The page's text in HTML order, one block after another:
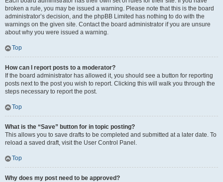
broken a rule, you may be issued a warning. Please note that this is the board
administrator’s decision, and the phpBB Limited has nothing to do with the
warnings on the given site. Contact the board administrator if you are unsure
about why you were issued a warning.
Top
How can I report posts to a moderator?
If the board administrator has allowed it, you should see a button for reporting
posts next to the post you wish to report. Clicking this will walk you through the
steps necessary to report the post.
Top
What is the “Save” button for in topic posting?
This allows you to save drafts to be completed and submitted at a later date. To
reload a saved draft, visit the User Control Panel.
Top
Why does my post need to be approved?